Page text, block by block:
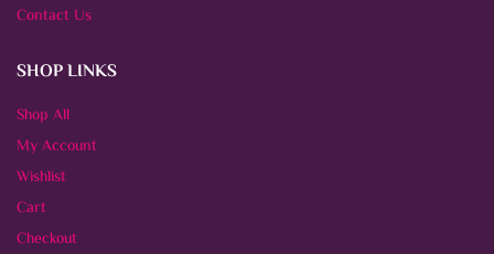
Contact Us
SHOP LINKS
Shop All
My Account
Wishlist
Cart
Checkout